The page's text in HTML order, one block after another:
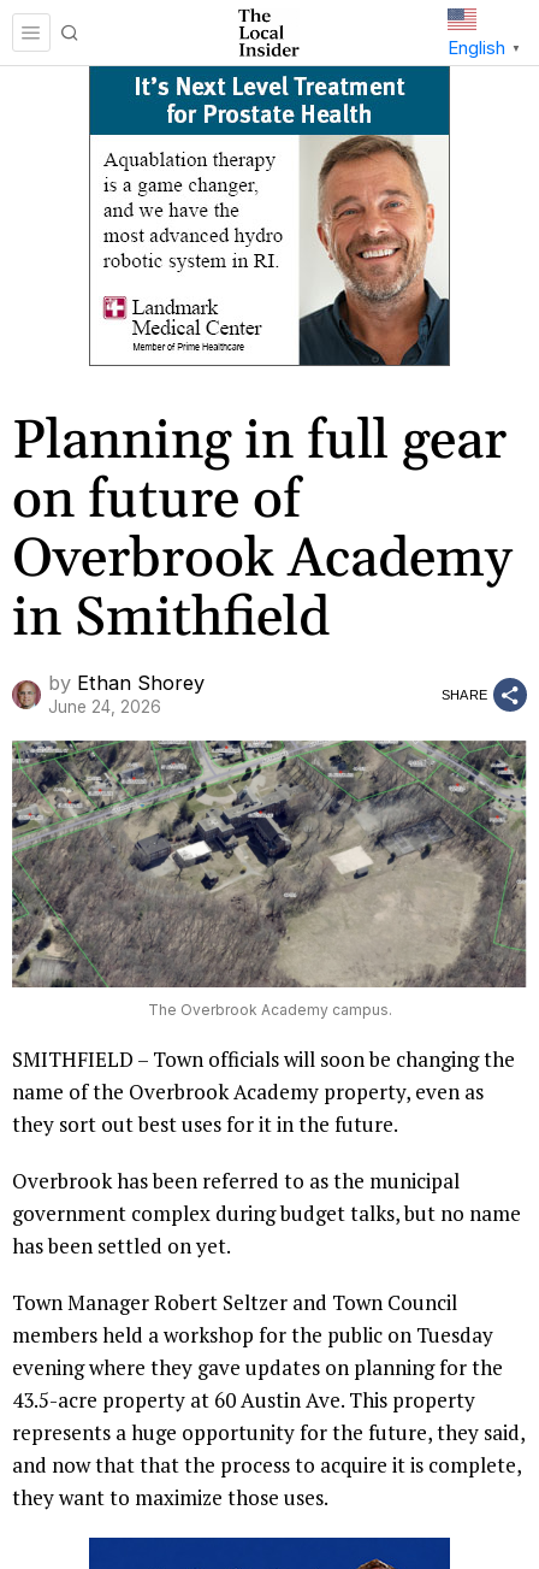
English ▼
Planning in full gear
on future of
Overbrook Academy
in Smithfield
by Ethan Shorey
June 24, 2026
SHARE
The Overbrook Academy campus.
SMITHFIELD – Town officials will soon be changing the
name of the Overbrook Academy property, even as
they sort out best uses for it in the future.
Overbrook has been referred to as the municipal
government complex during budget talks, but no name
has been settled on yet.
Town Manager Robert Seltzer and Town Council
members held a workshop for the public on Tuesday
evening where they gave updates on planning for the
43.5-acre property at 60 Austin Ave. This property
represents a huge opportunity for the future, they said,
and now that that the process to acquire it is complete,
they want to maximize those uses.